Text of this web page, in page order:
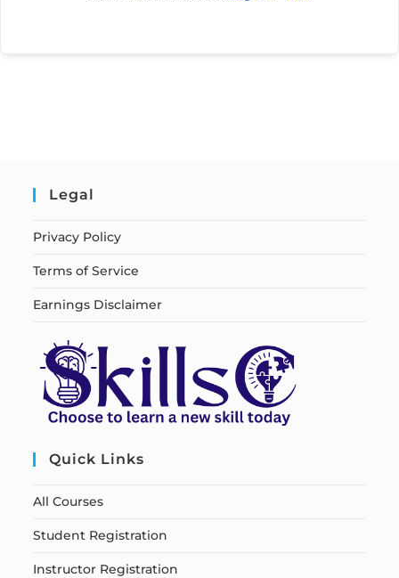
Legal
Privacy Policy
Terms of Service
Earnings Disclaimer
Quick Links
All Courses
Student Registration
Instructor Registration